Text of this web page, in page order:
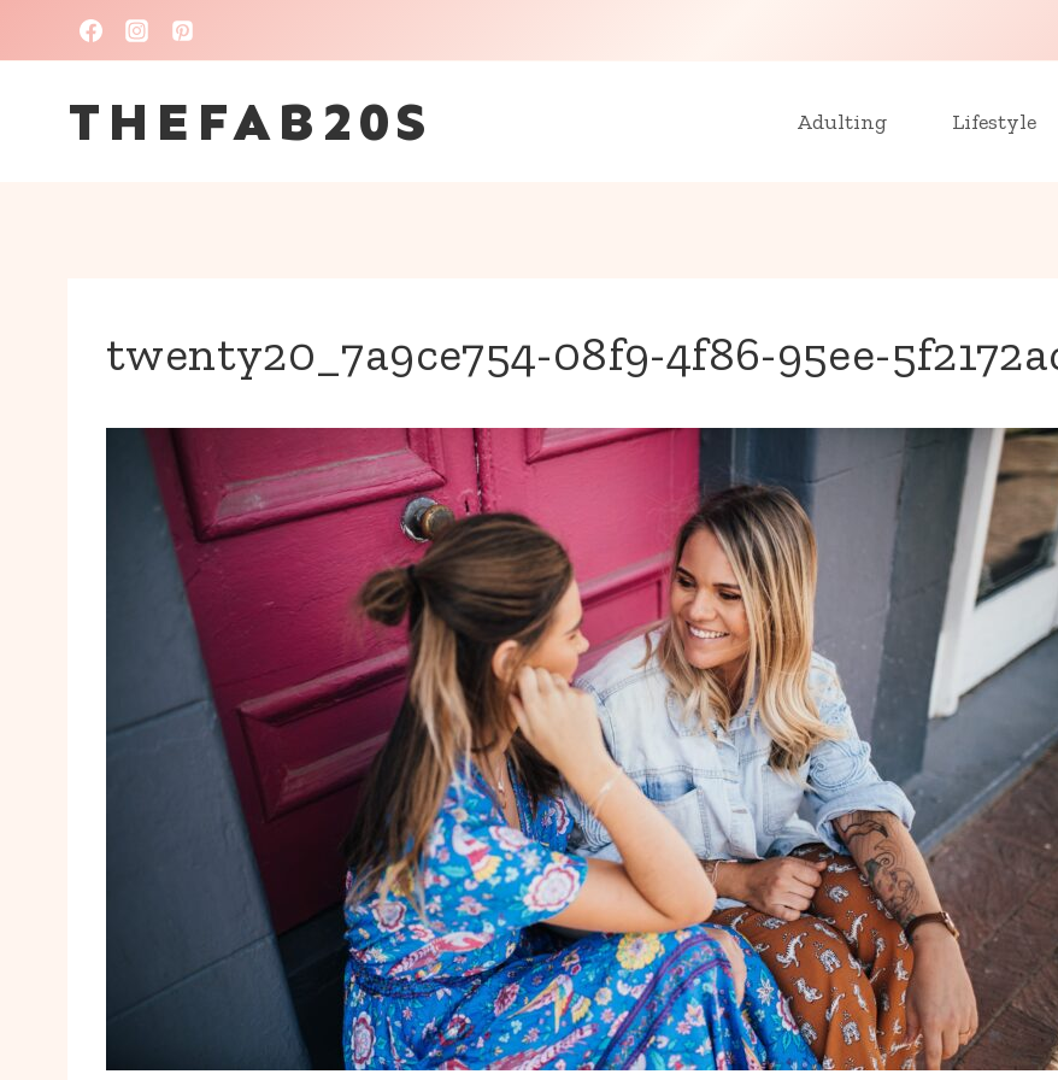
to
contentTHEFAB20S Adulting Lifestyle
twenty20_7a9ce754-08f9-4f86-95ee-